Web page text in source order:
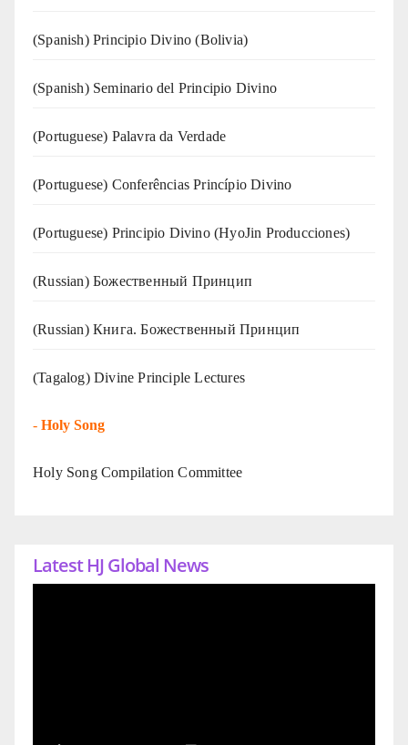
(Spanish) Principio Divino (Bolivia)
(Spanish) Seminario del Principio Divino
(‍‍Portuguese) Palavra da Verdade
(Portuguese) Conferências Princípio Divino
(Portuguese) Principio Divino (HyoJin Producciones)
(Russian) Божественный Принцип
(Russian) Книга. Божественный Принцип
(Tagalog) Divine Principle Lectures
- Holy Song
Holy Song Compilation Committee
Latest HJ Global News